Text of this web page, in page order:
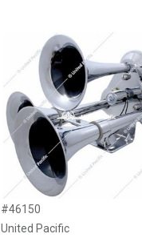
#46150
United Pacific